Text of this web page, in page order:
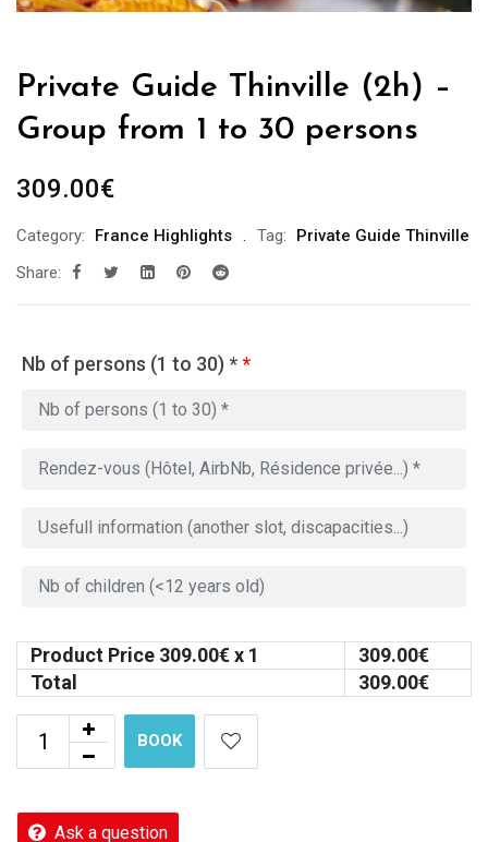
Private Guide Thinville (2h) –
Group from 1 to 30 persons
309.00€
Category: France Highlights Tag:
Private Guide Thinville
Share:
Nb of persons (1 to 30) **
Product Price 309.00€ x 1 309.00€
Total
309.00€
BOOK
Ask a question